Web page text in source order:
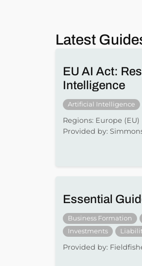
Latest
EU AI Act:
Intelligence
Artificial Intelligence
Regions: Europe (EU)
Provided by:
Essential
Business Formation
Investments
Provided by: